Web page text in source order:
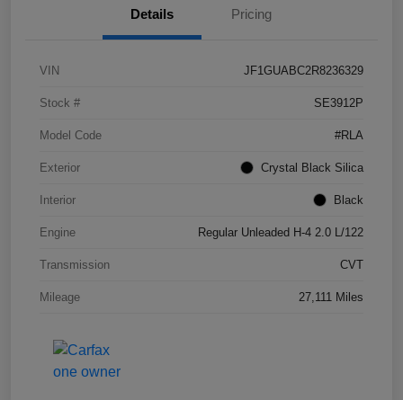
Details Pricing
VIN JF1GUABC2R8236329
Stock # SE3912P
Model Code #RLA
Exterior Crystal Black Silica
Interior Black
Engine Regular Unleaded H-4 2.0 L/122
Transmission CVT
Mileage 27,111 Miles